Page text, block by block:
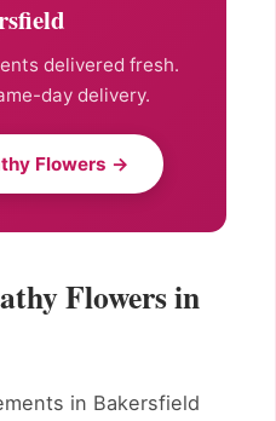
delivered fresh.
day delivery.
Flowers →
Flowers in
in Bakersfield